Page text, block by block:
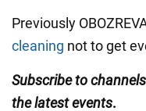
Previously
cleaning not to get
Subscribe to channels
the latest events.